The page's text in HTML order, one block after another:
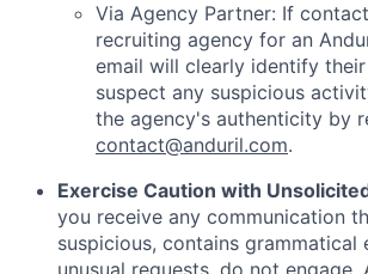
Via Agency Partner: If
recruiting agency for an
email will clearly identify
suspect any suspicious
the agency's authenticity by
contact@anduril.com.
Exercise Caution with
you receive any communication
suspicious, contains grammatical